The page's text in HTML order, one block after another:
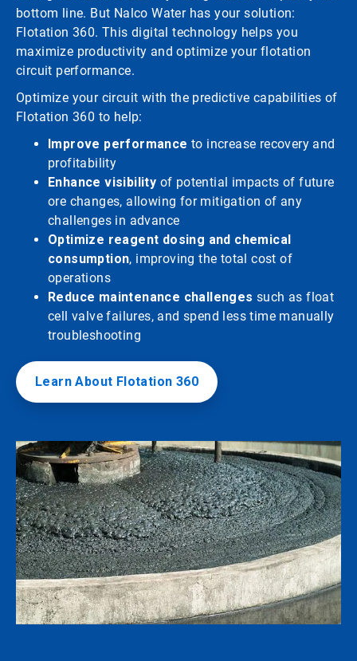
bottom line. But Nalco Water has your solution:
Flotation 360. This digital technology helps you
maximize productivity and optimize your flotation
circuit performance.
Optimize your circuit with the predictive capabilities of
Flotation 360 to help:
Improve performance to increase recovery and
profitability
Enhance visibility of potential impacts of future
ore changes, allowing for mitigation of any
challenges in advance
Optimize reagent dosing and chemical
consumption, improving the total cost of
operations
Reduce maintenance challenges such as float
cell valve failures, and spend less time manually
troubleshooting
Learn About Flotation 360